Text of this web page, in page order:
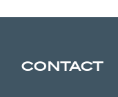
CONTACT